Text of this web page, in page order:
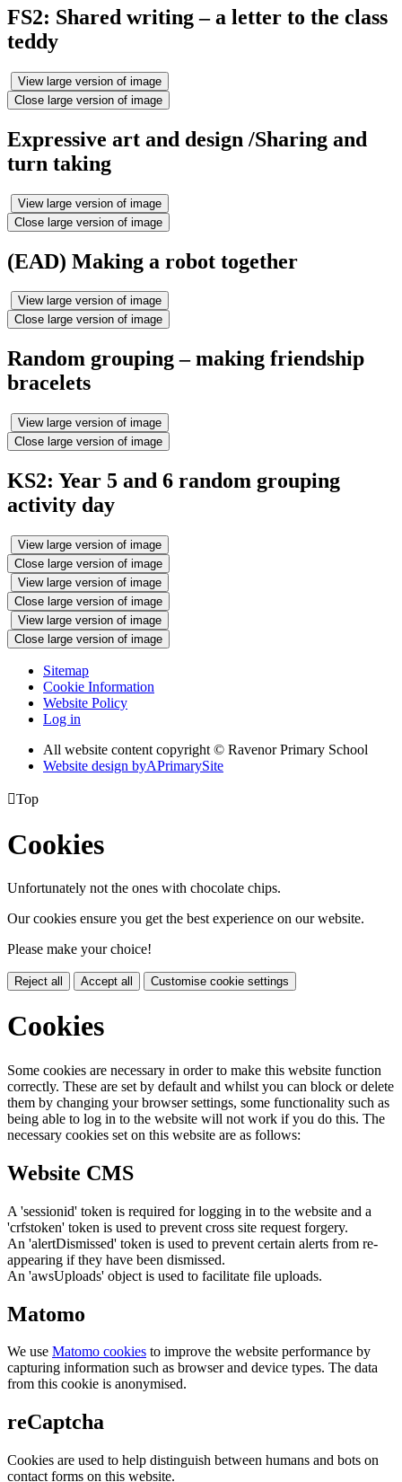
FS2: Shared writing – a letter to the class
teddy
View large version of image
Close large version of image
Expressive art and design /Sharing and
turn taking
View large version of image
Close large version of image
(EAD) Making a robot together
View large version of image
Close large version of image
Random grouping – making friendship
bracelets
View large version of image
Close large version of image
KS2: Year 5 and 6 random grouping
activity day
View large version of image
Close large version of image
View large version of image
Close large version of image
View large version of image
Close large version of image
Sitemap
Cookie Information
Website Policy
Log in
All website content copyright © Ravenor Primary School
Website design byAPrimarySite
Top
Cookies
Unfortunately not the ones with chocolate chips.
Our cookies ensure you get the best experience on our website.
Please make your choice!
Reject all Accept all Customise cookie settings
Cookies
Some cookies are necessary in order to make this website function
correctly. These are set by default and whilst you can block or delete
them by changing your browser settings, some functionality such as
being able to log in to the website will not work if you do this. The
necessary cookies set on this website are as follows:
Website CMS
A 'sessionid' token is required for logging in to the website and a
'crfstoken' token is used to prevent cross site request forgery.
An 'alertDismissed' token is used to prevent certain alerts from re-
appearing if they have been dismissed.
An 'awsUploads' object is used to facilitate file uploads.
Matomo
We use Matomo cookies to improve the website performance by
capturing information such as browser and device types. The data
from this cookie is anonymised.
reCaptcha
Cookies are used to help distinguish between humans and bots on
contact forms on this website.